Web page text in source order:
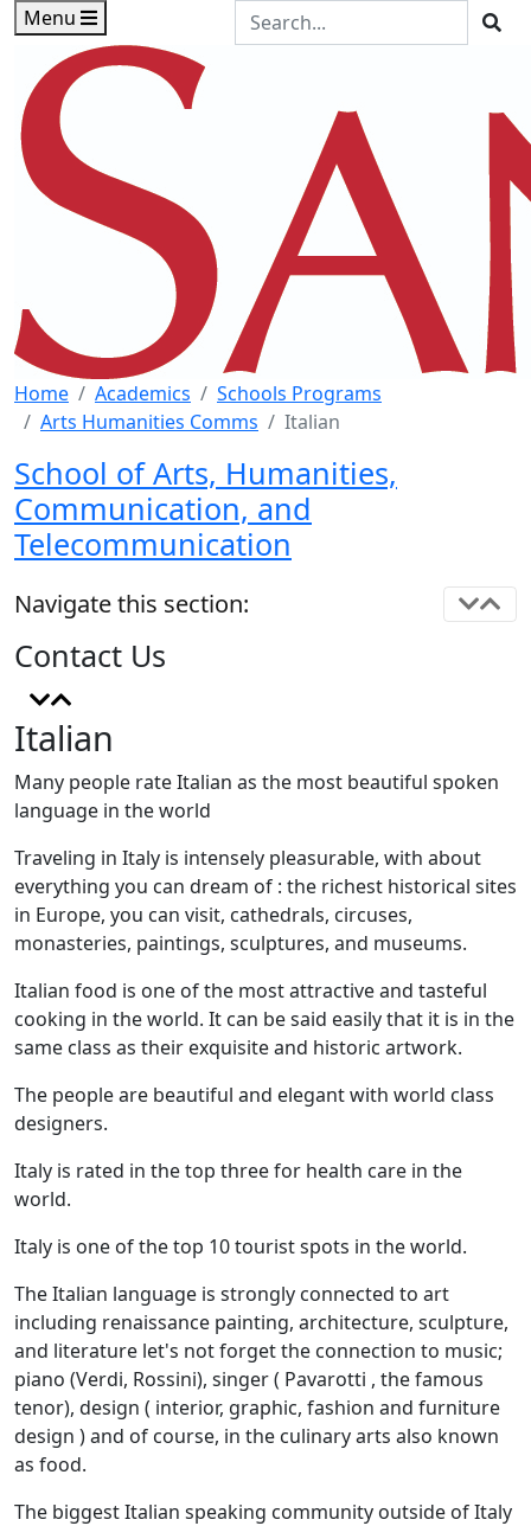
Skip to main content
Skip to footer content
Menu
Search the Site
Home Academics
Schools Programs
Arts Humanities Comms
Italian
Italian
Many people rate Italian as the most beautiful spoken
language in the world
Traveling in Italy is intensely pleasurable, with about
everything you can dream of : the richest historical sites
in Europe, you can visit, cathedrals, circuses,
monasteries, paintings, sculptures, and museums.
Italian food is one of the most attractive and tasteful
cooking in the world. It can be said easily that it is in the
same class as their exquisite and historic artwork.
The people are beautiful and elegant with world class
designers.
Italy is rated in the top three for health care in the
world.
Italy is one of the top 10 tourist spots in the world.
The Italian language is strongly connected to art
including renaissance painting, architecture, sculpture,
and literature let's not forget the connection to music;
piano (Verdi, Rossini), singer ( Pavarotti , the famous
tenor), design ( interior, graphic, fashion and furniture
design ) and of course, in the culinary arts also known
as food.
The biggest Italian speaking community outside of Italy
School of Arts, Humanities,
Communication, and
Telecommunication
Navigate this section:
Contact Us